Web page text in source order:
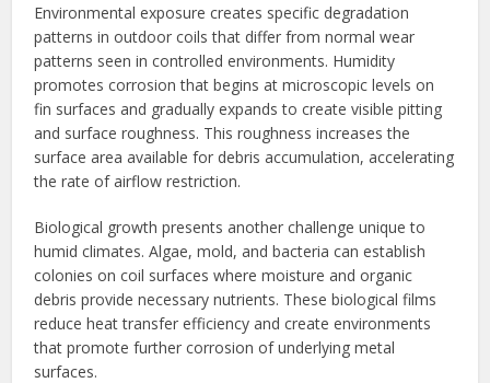
Environmental exposure creates specific degradation
patterns in outdoor coils that differ from normal wear
patterns seen in controlled environments. Humidity
promotes corrosion that begins at microscopic levels on
fin surfaces and gradually expands to create visible pitting
and surface roughness. This roughness increases the
surface area available for debris accumulation, accelerating
the rate of airflow restriction.
Biological growth presents another challenge unique to
humid climates. Algae, mold, and bacteria can establish
colonies on coil surfaces where moisture and organic
debris provide necessary nutrients. These biological films
reduce heat transfer efficiency and create environments
that promote further corrosion of underlying metal
surfaces.